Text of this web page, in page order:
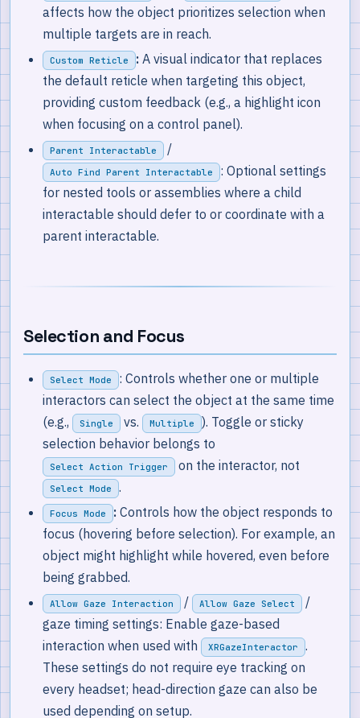
affects how the object prioritizes selection when
multiple targets are in reach.
Custom Reticle : A visual indicator that replaces
the default reticle when targeting this object,
providing custom feedback (e.g., a highlight icon
when focusing on a control panel).
Parent Interactable /
Auto Find Parent Interactable
: Optional settings
for nested tools or assemblies where a child
interactable should defer to or coordinate with a
parent interactable.
Selection and Focus
Select Mode
: Controls whether one or multiple
interactors can select the object at the same time
(e.g.,
Single vs. Multiple
). Toggle or sticky
selection behavior belongs to
Select Action Trigger on the interactor, not
Select Mode .
Focus Mode : Controls how the object responds to
focus (hovering before selection). For example, an
object might highlight while hovered, even before
being grabbed.
Allow Gaze Interaction / Allow Gaze Select
/
gaze timing settings: Enable gaze-based
interaction when used with
XRGazeInteractor
.
These settings do not require eye tracking on
every headset; head-direction gaze can also be
used depending on setup.